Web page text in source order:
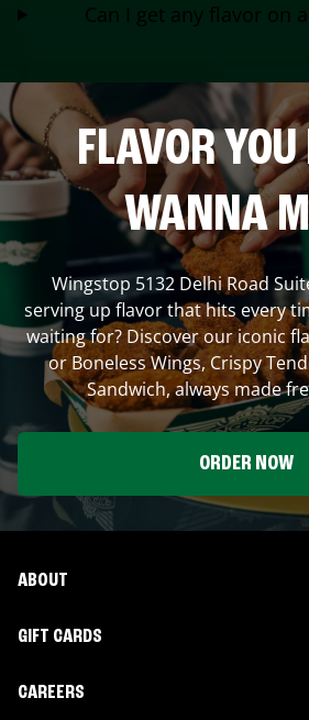
Can I get any flavor on
FLAVOR
WANNA
Wingstop 5132 Delhi Road
serving up flavor that hits every
waiting for? Discover our iconic
or Boneless Wings, Crispy
Sandwich, always made
ORDER NOW
ABOUT
GIFT CARDS
CAREERS